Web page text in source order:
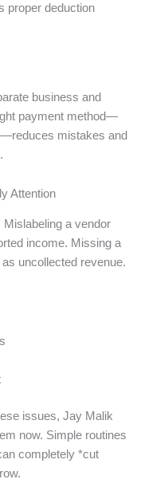
proper deduction
business and
payment method—
mistakes and
Attention
a vendor
income. Missing a
uncollected revenue.
issues, Jay Malik
now. Simple routines
completely *cut